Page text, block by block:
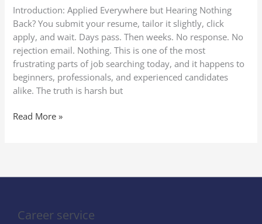
Introduction: Applied Everywhere but Hearing Nothing
Back? You submit your resume, tailor it slightly, click
apply, and wait. Days pass. Then weeks. No response. No
rejection email. Nothing. This is one of the most
frustrating parts of job searching today, and it happens to
beginners, professionals, and experienced candidates
alike. The truth is harsh but
Before
Recruiters
See
Them
Read More »
Career service